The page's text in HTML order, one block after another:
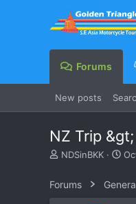
Forums
New posts
NZ Trip
T
e
NDSinBKK
S
r
Forums